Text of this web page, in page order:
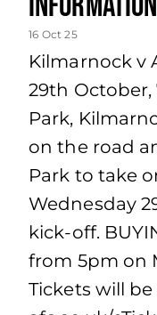
16 Oct 25
Kilmarnock v
29th
Park,
on the road
Park to take
Wednesday
kick-off.
from 5pm on
Tickets will